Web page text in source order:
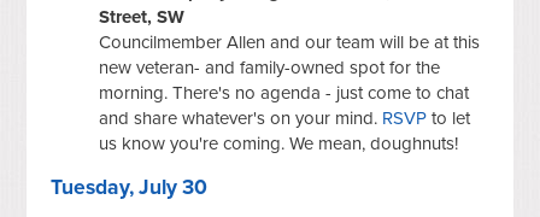
Street, SW
Councilmember Allen and our team will be at this
new veteran- and family-owned spot for the
morning. There's no agenda - just come to chat
and share whatever's on your mind. RSVP to let
us know you're coming. We mean, doughnuts!
Tuesday, July 30